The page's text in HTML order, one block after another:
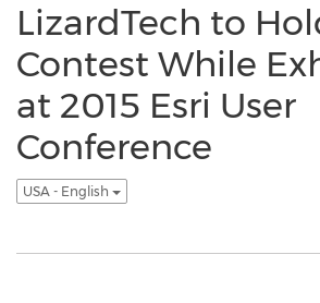
LizardTech to
Contest While
at 2015 Esri User
Conference
USA - English